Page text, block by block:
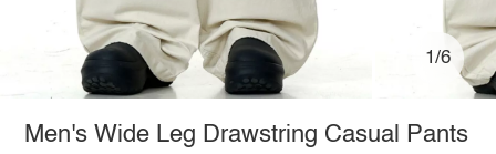
1/6
Men's Wide Leg Drawstring Casual Pants